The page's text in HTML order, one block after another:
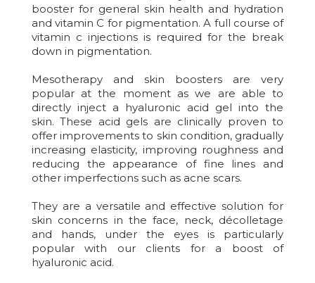
booster for general skin health and hydration
and vitamin C for pigmentation. A full course of
vitamin c injections is required for the break
down in pigmentation.
Mesotherapy and skin boosters are very
popular at the moment as we are able to
directly inject a hyaluronic acid gel into the
skin. These acid gels are clinically proven to
offer improvements to skin condition, gradually
increasing elasticity, improving roughness and
reducing the appearance of fine lines and
other imperfections such as acne scars.
They are a versatile and effective solution for
skin concerns in the face, neck, décolletage
and hands, under the eyes is particularly
popular with our clients for a boost of
hyaluronic acid.